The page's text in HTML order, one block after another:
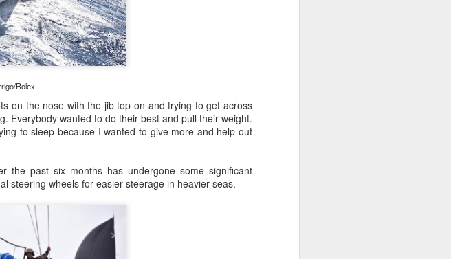
Rolex
on the nose with the jib top on and trying to get across
Everybody wanted to do their best and pull their weight.
to sleep because I wanted to give more and help out
the past six months has undergone some significant
steering wheels for easier steerage in heavier seas.
Sydney to Gold Coast Race
Sydney to Gold Coast Race after
foot pocket maxi skippered by Marcus
seasoned 18 Foot Skiff sailor. The boat is
corrected time.